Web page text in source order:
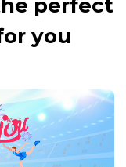
perfect
you